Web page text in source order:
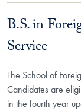
B.S. in
Service
The School of
Candidates are
in the fourth year